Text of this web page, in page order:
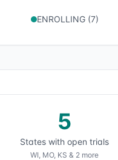
ENROLLING (7)
5
States with open trials
WI, MO, KS & 2 more